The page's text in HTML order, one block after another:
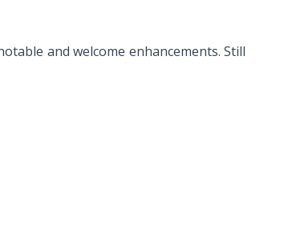
and welcome enhancements. Still